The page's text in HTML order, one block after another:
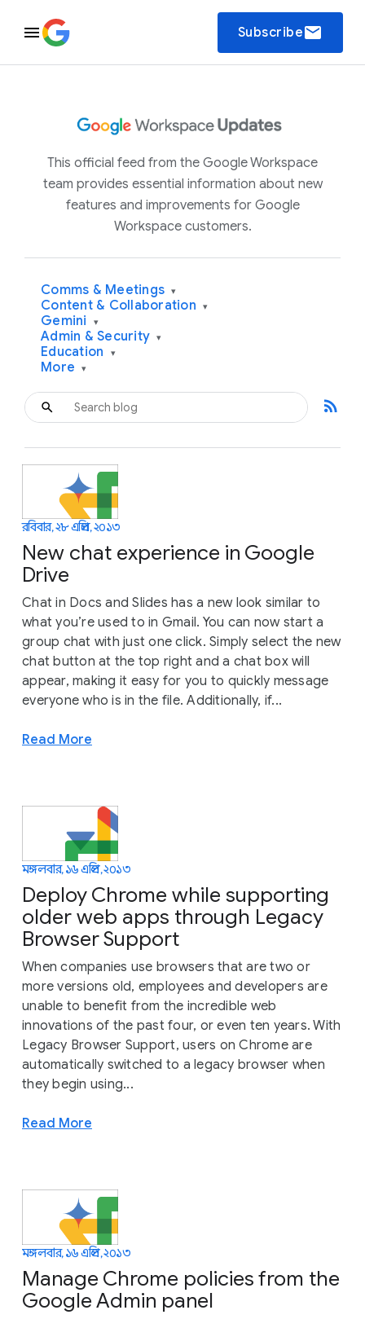
Subscribeemail
This official feed from the Google Workspace
team provides essential information about new
features and improvements for Google
Workspace customers.
Comms & Meetings ▾
Content & Collaboration ▾
Gemini ▾
Admin & Security ▾
Education ▾
More ▾
rss_feed
রবিবার, ২৮ এপ্রিল, ২০১৩
New chat experience in Google
Drive
Chat in Docs and Slides has a new look similar to
what you’re used to in Gmail. You can now start a
group chat with just one click. Simply select the new
chat button at the top right and a chat box will
appear, making it easy for you to quickly message
everyone who is in the file. Additionally, if...
Read More
মঙ্গলবার, ১৬ এপ্রিল, ২০১৩
Deploy Chrome while supporting
older web apps through Legacy
Browser Support
When companies use browsers that are two or
more versions old, employees and developers are
unable to benefit from the incredible web
innovations of the past four, or even ten years. With
Legacy Browser Support, users on Chrome are
automatically switched to a legacy browser when
they begin using...
Read More
মঙ্গলবার, ১৬ এপ্রিল, ২০১৩
Manage Chrome policies from the
Google Admin panel